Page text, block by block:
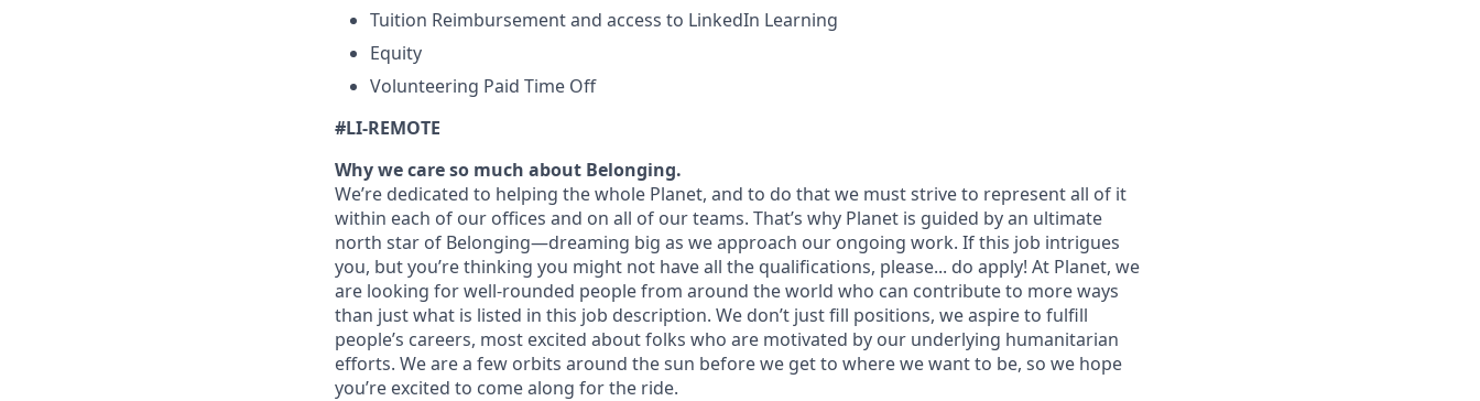
Tuition Reimbursement and access to LinkedIn Learning
Equity
Volunteering Paid Time Off
#LI-REMOTE
Why we care so much about Belonging.
We’re dedicated to helping the whole Planet, and to do that we must strive to represent all of it
within each of our offices and on all of our teams. That’s why Planet is guided by an ultimate
north star of Belonging—dreaming big as we approach our ongoing work. If this job intrigues
you, but you’re thinking you might not have all the qualifications, please... do apply! At Planet, we
are looking for well-rounded people from around the world who can contribute to more ways
than just what is listed in this job description. We don’t just fill positions, we aspire to fulfill
people’s careers, most excited about folks who are motivated by our underlying humanitarian
efforts. We are a few orbits around the sun before we get to where we want to be, so we hope
you’re excited to come along for the ride.